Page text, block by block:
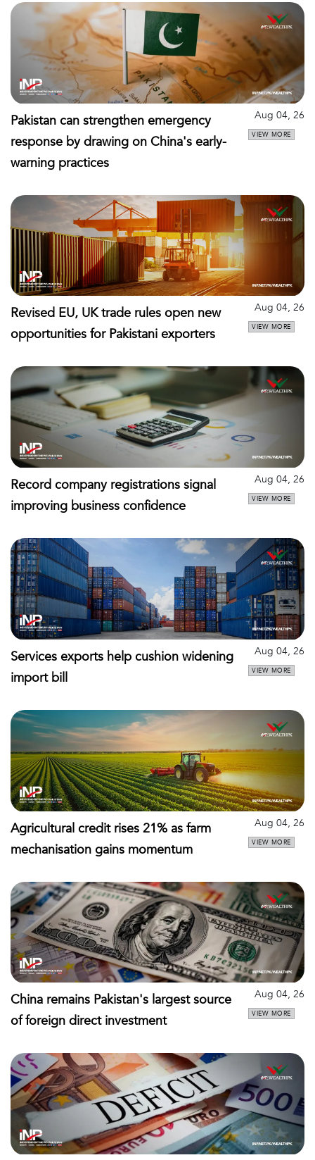
Pakistan can strengthen emergency
response by drawing on China's early-
warning practices
Aug 04, 26
VIEW MORE
Revised EU, UK trade rules open new
opportunities for Pakistani exporters
Aug 04, 26
VIEW MORE
Record company registrations signal
improving business confidence
Aug 04, 26
VIEW MORE
Services exports help cushion widening
import bill
Aug 04, 26
VIEW MORE
Agricultural credit rises 21% as farm
mechanisation gains momentum
Aug 04, 26
VIEW MORE
China remains Pakistan's largest source
of foreign direct investment
Aug 04, 26
VIEW MORE